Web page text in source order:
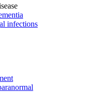
infections